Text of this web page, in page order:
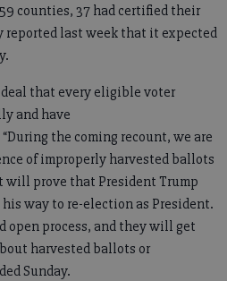
counties, 37 had certified their
reported last week that it expected
that every eligible voter
and have
the coming recount, we are
of improperly harvested ballots
prove that President Trump
way to re-election as President.
open process, and they will get
harvested ballots or
Sunday.